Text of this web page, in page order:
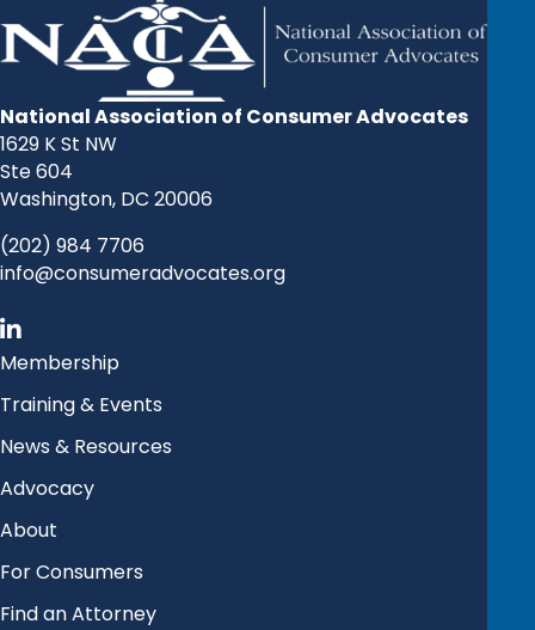
National Association of Consumer Advocates
1629 K St NW
Ste 604
Washington, DC 20006
(202) 984 7706
info@consumeradvocates.org
Membership
Training & Events
News & Resources
Advocacy
About
For Consumers
Find an Attorney